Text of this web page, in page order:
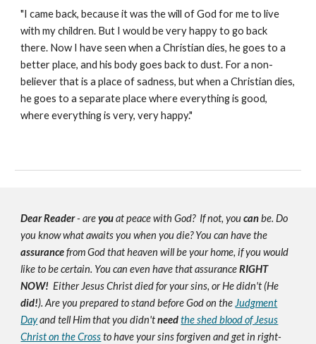
"I came back, because it was the will of God for me to live
with my children. But I would be very happy to go back
there. Now I have seen when a Christian dies, he goes to a
better place, and his body goes back to dust. For a non-
believer that is a place of sadness, but when a Christian dies,
he goes to a separate place where everything is good,
where everything is very, very happy."
Dear Reader- areyouat peace with God? If not, youcanbe. Do
you know what awaits you when you die? You can have the
assurancefrom God that heaven will be your home, if you would
like to be certain. You can even have that assuranceRIGHT
NOW! Either Jesus Christ died for your sins, or He didn't (He
did!). Are you prepared to stand before God on the Judgment
Dayand tell Him that you didn'tneed the shed blood of Jesus
Christ on the Crossto have your sins forgiven and get in right-